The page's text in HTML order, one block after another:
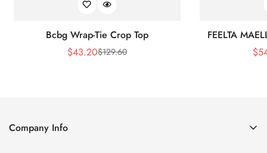
Bcbg Wrap-Tie Crop Top
Sale
$43.20Regular
$129.60
FEELTA
$
Company Info